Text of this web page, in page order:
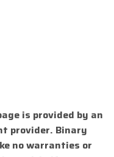
is provided by an
provider. Binary
no warranties or